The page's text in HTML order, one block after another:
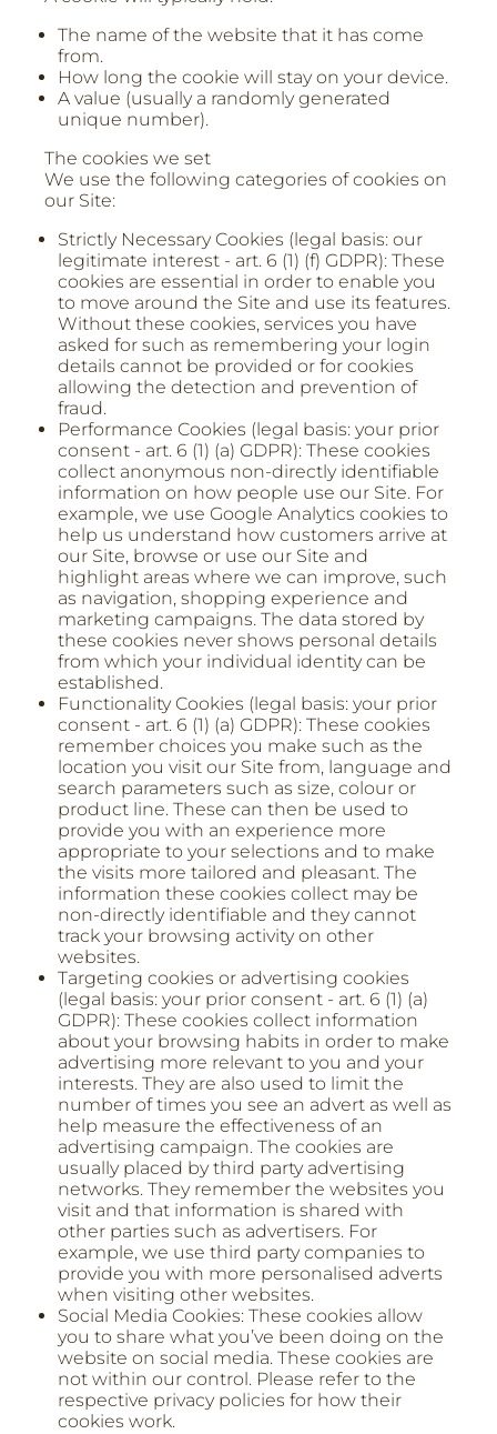
The name of the website that it has come
from.
How long the cookie will stay on your device.
A value (usually a randomly generated
unique number).
The cookies we set
We use the following categories of cookies on
our Site:
Strictly Necessary Cookies (legal basis: our
legitimate interest - art. 6 (1) (f) GDPR): These
cookies are essential in order to enable you
to move around the Site and use its features.
Without these cookies, services you have
asked for such as remembering your login
details cannot be provided or for cookies
allowing the detection and prevention of
fraud.
Performance Cookies (legal basis: your prior
consent - art. 6 (1) (a) GDPR): These cookies
collect anonymous non-directly identifiable
information on how people use our Site. For
example, we use Google Analytics cookies to
help us understand how customers arrive at
our Site, browse or use our Site and
highlight areas where we can improve, such
as navigation, shopping experience and
marketing campaigns. The data stored by
these cookies never shows personal details
from which your individual identity can be
established.
Functionality Cookies (legal basis: your prior
consent - art. 6 (1) (a) GDPR): These cookies
remember choices you make such as the
location you visit our Site from, language and
search parameters such as size, colour or
product line. These can then be used to
provide you with an experience more
appropriate to your selections and to make
the visits more tailored and pleasant. The
information these cookies collect may be
non-directly identifiable and they cannot
track your browsing activity on other
websites.
Targeting cookies or advertising cookies
(legal basis: your prior consent - art. 6 (1) (a)
GDPR): These cookies collect information
about your browsing habits in order to make
advertising more relevant to you and your
interests. They are also used to limit the
number of times you see an advert as well as
help measure the effectiveness of an
advertising campaign. The cookies are
usually placed by third party advertising
networks. They remember the websites you
visit and that information is shared with
other parties such as advertisers. For
example, we use third party companies to
provide you with more personalised adverts
when visiting other websites.
Social Media Cookies: These cookies allow
you to share what you’ve been doing on the
website on social media. These cookies are
not within our control. Please refer to the
respective privacy policies for how their
cookies work.